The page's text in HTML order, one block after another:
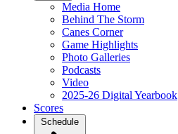
Media Home
Behind The Storm
Canes Corner
Game Highlights
Photo Galleries
Podcasts
Video
2025-26 Digital Yearbook
Scores
Schedule